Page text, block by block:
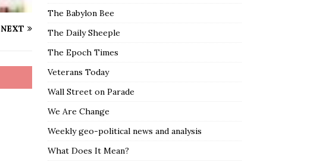
NEXT
The Babylon Bee
The Daily Sheeple
The Epoch Times
Veterans Today
Wall Street on Parade
We Are Change
Weekly geo-political news and analysis
What Does It Mean?